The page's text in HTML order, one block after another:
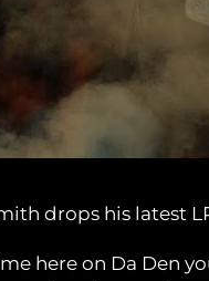
drops his latest
here on Da Den